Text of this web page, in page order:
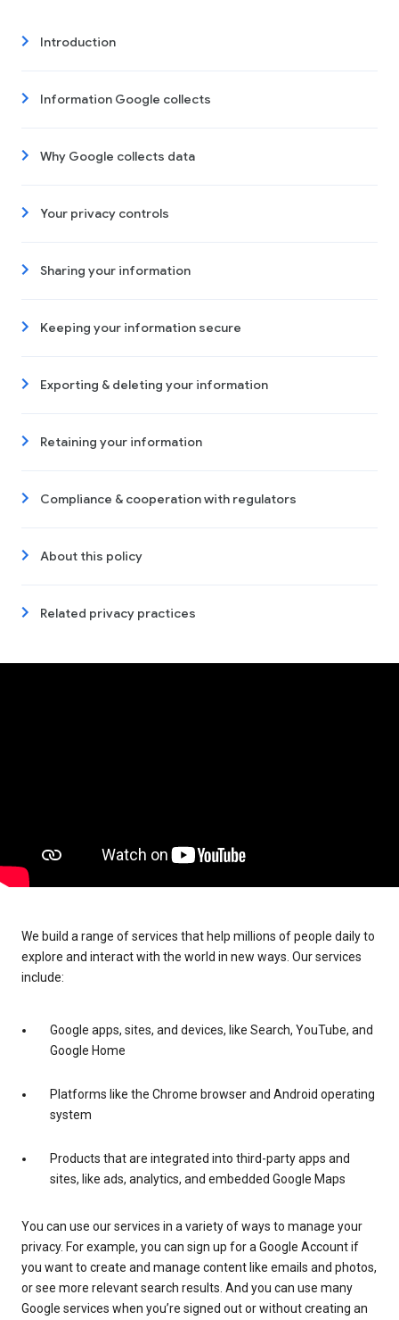
Introduction
Information Google collects
Why Google collects data
Your privacy controls
Sharing your information
Keeping your information secure
Exporting & deleting your information
Retaining your information
Compliance & cooperation with regulators
About this policy
Related privacy practices
We build a range of services that help millions of people daily to
explore and interact with the world in new ways. Our services
include:
Google apps, sites, and devices, like Search, YouTube, and
Google Home
Platforms like the Chrome browser and Android operating
system
Products that are integrated into third-party apps and
sites, like ads, analytics, and embedded Google Maps
You can use our services in a variety of ways to manage your
privacy. For example, you can sign up for a Google Account if
you want to create and manage content like emails and photos,
or see more relevant search results. And you can use many
Google services when you’re signed out or without creating an